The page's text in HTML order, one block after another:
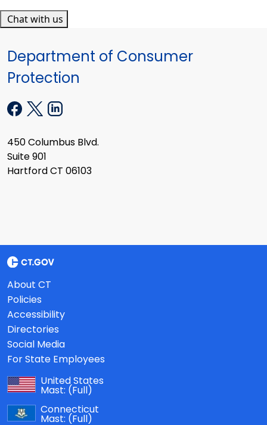
Chat with us
Department of Consumer
Protection
450 Columbus Blvd.
Suite 901
Hartford CT 06103
About CT
Policies
Accessibility
Directories
Social Media
For State Employees
United States
Mast: (Full)
Connecticut
Mast: (Full)